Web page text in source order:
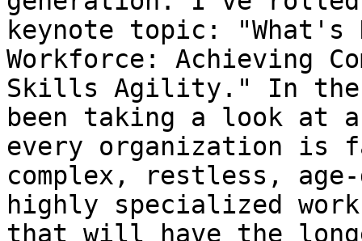
keynote topic: "What's
Workforce: Achieving
Skills Agility." In
been taking a look at
every organization is
complex, restless,
highly specialized
that will have the